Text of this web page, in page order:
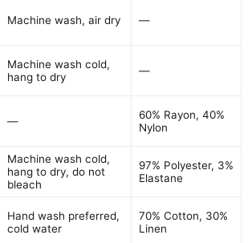
Machine wash, air dry —
Machine wash cold,
hang to dry
—
—
60% Rayon, 40%
Nylon
Machine wash cold,
hang to dry, do not
bleach
97% Polyester, 3%
Elastane
Hand wash preferred,
cold water
70% Cotton, 30%
Linen